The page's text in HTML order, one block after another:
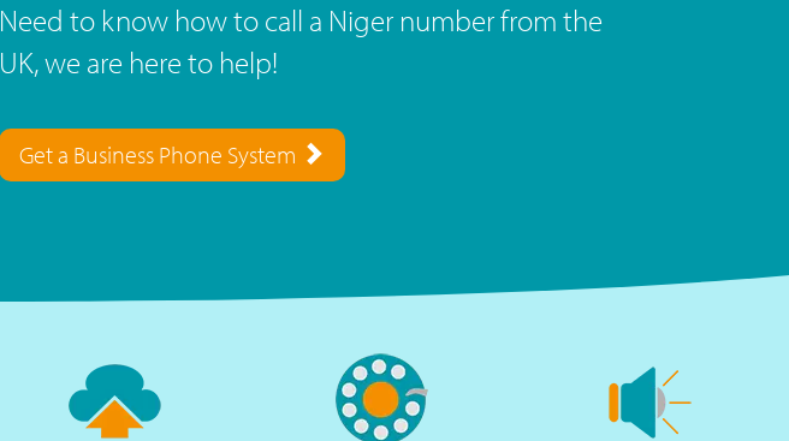
Need to know how to call a Niger number from the
UK, we are here to help!
Get a Business Phone System